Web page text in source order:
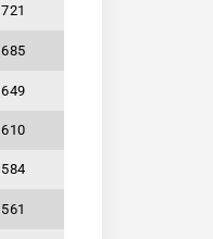
721
685
649
610
584
561